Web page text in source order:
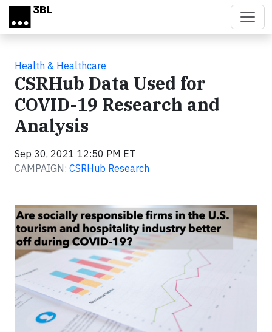
Skip to main content
Health & Healthcare
CSRHub Data Used for
COVID-19 Research and
Analysis
Sep 30, 2021 12:50 PM ET
CAMPAIGN: CSRHub Research